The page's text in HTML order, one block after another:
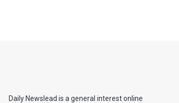
Daily Newslead is a general interest online